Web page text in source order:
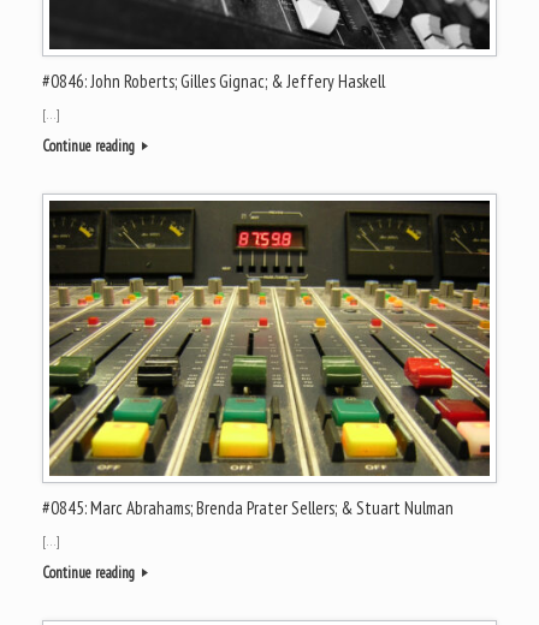
#0846: John Roberts; Gilles Gignac; & Jeffery Haskell
[…]
Continue reading
#0845: Marc Abrahams; Brenda Prater Sellers; & Stuart Nulman
[…]
Continue reading